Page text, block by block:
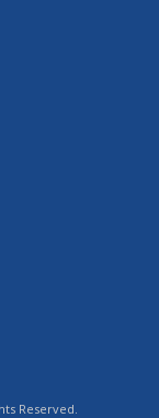
Reserved.